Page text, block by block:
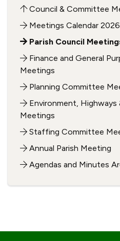
Council & Committee
Meetings Calendar 2026
Parish Council
Finance and General
Meetings
Planning Committee
Environment,
Meetings
Staffing Committee
Annual Parish Meeting
Agendas and Minutes